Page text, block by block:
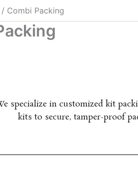
Combi Packing
specialize in customized kit
kits to secure, tamper-proof